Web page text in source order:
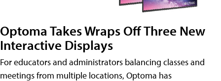
Optoma Takes Wraps Off Three New
Interactive Displays
For educators and administrators balancing classes and
meetings from multiple locations, Optoma has